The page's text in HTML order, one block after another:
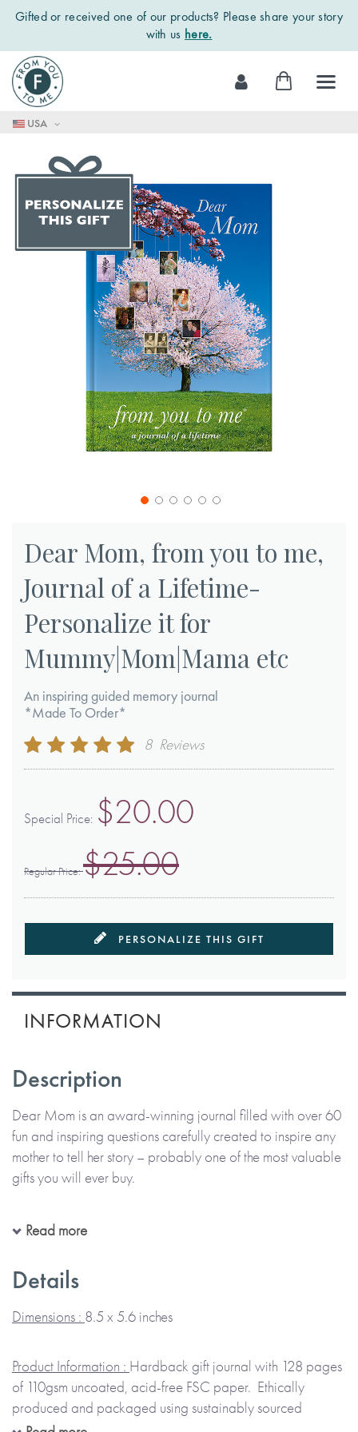
Gifted or received one of our products? Please share your story
with us here.
USA
Skip
to
Content
My Cart
end
the
the
beginning
of
the
images
gallery
Dear Mom, from you to me,
Journal of a Lifetime-
Personalize it for
Mummy|Mom|Mama etc
An inspiring guided memory journal
*Made To Order*
Rating:
98
% of100
8 Reviews
Special Price $20.00
Regular Price $25.00
PERSONALIZE THIS GIFT
INFORMATION
Description
Dear Mom is an award-winning journal filled with over 60
fun and inspiring questions carefully created to inspire any
mother to tell her story – probably one of the most valuable
gifts you will ever buy.
You will have seen great photos of your Mom when she
as she posed for the camera? Yes, she really did have a life
before you came along and her life changed forever as she
took on the responsibility of being a mother.
Everyone has stories to share about their own amazing life
and it is so important to find ways to capture and treasure
them. Dear Mom
contains 60 carefully designed questions
to ask her about her life. Ask her to complete it carefully,
Read more
Details
Dimensions : 8.5 x 5.6 inches
Product Information : Hardback gift journal with 128 pages
of 110gsm uncoated, acid-free FSC paper. Ethically
produced and packaged using sustainably sourced
materials.